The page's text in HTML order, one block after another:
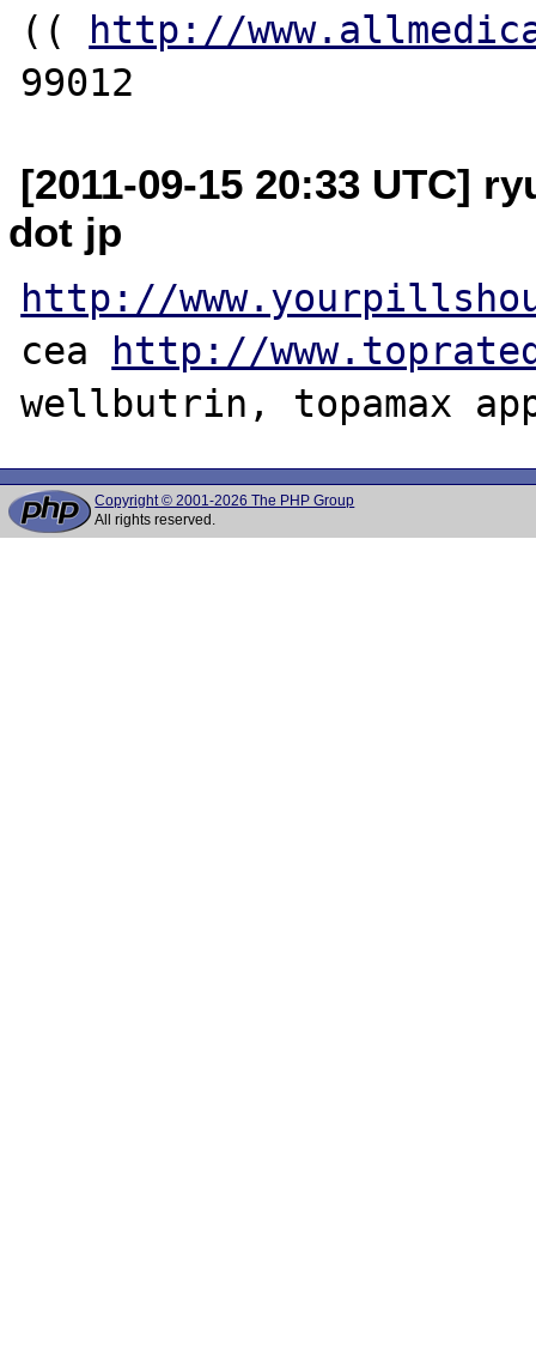
((
http://
[2011-09-15 20:33 UTC]
dot jp
http://
cea
http://
Copyright © 2001-2026 The PHP Group
All rights reserved.